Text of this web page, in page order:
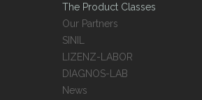
The Product Classes
Our Partners
SINIL
LIZENZ-LABOR
DIAGNOS-LAB
News